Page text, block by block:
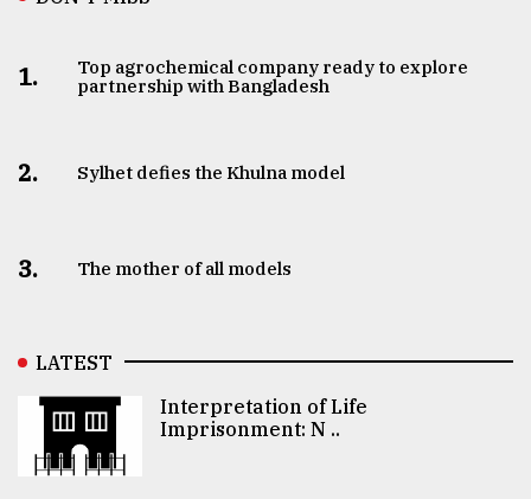
1.
Top agrochemical company ready to explore
partnership with Bangladesh
2. Sylhet defies the Khulna model
3. The mother of all models
LATEST
Interpretation of Life
Imprisonment: N ..